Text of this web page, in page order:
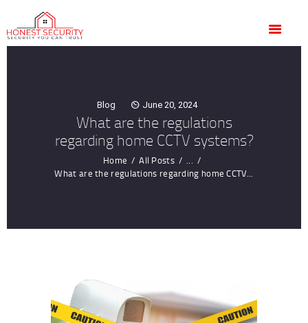
Blog June 20, 2024
What are the regulations
regarding home CCTV systems?
Home All Posts
...
What are the regulations regarding home CCTV...
OUR SERVICES
CUSTOMER
TESTIMONIALS